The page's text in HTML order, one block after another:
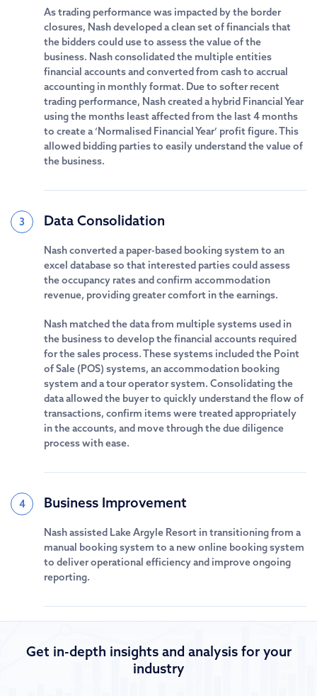
As trading performance was impacted by the border
closures, Nash developed a clean set of financials that
the bidders could use to assess the value of the
business. Nash consolidated the multiple entities
financial accounts and converted from cash to accrual
accounting in monthly format. Due to softer recent
trading performance, Nash created a hybrid Financial Year
using the months least affected from the last 4 months
to create a ‘Normalised Financial Year’ profit figure. This
allowed bidding parties to easily understand the value of
the business.
3 Data Consolidation
Nash converted a paper-based booking system to an
excel database so that interested parties could assess
the occupancy rates and confirm accommodation
revenue, providing greater comfort in the earnings.
Nash matched the data from multiple systems used in
the business to develop the financial accounts required
for the sales process. These systems included the Point
of Sale (POS) systems, an accommodation booking
system and a tour operator system. Consolidating the
data allowed the buyer to quickly understand the flow of
transactions, confirm items were treated appropriately
in the accounts, and move through the due diligence
process with ease.
4 Business Improvement
Nash assisted Lake Argyle Resort in transitioning from a
manual booking system to a new online booking system
to deliver operational efficiency and improve ongoing
reporting.
Get in-depth insights and analysis for your
industry